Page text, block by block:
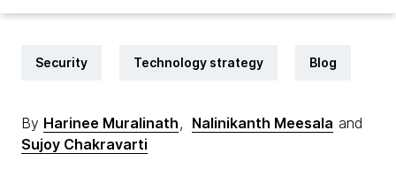
Security Technology strategy Blog
By Harinee Muralinath, Nalinikanth Meesala and
Sujoy Chakravarti